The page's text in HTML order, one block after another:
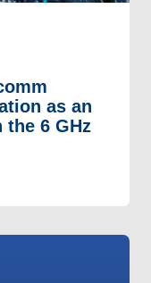
as an
the 6 GHz